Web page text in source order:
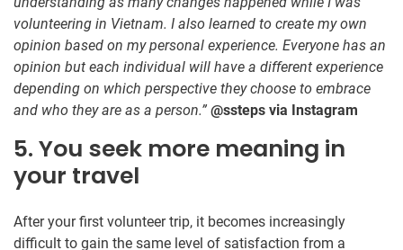
volunteering in Vietnam. I also learned to create my own
opinion based on my personal experience. Everyone has an
opinion but each individual will have a different experience
depending on which perspective they choose to embrace
and who they are as a person.” @ssteps via Instagram
5. You seek more meaning in
your travel
After your first volunteer trip, it becomes increasingly
difficult to gain the same level of satisfaction from a